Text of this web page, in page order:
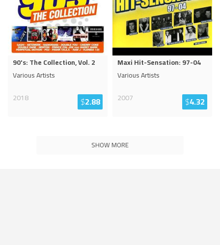
90's: The Collection, Vol. 2
Various Artists
2018
$2.88
Maxi Hit-Sensation: 97-04
Various Artists
2007
$4.32
SHOW MORE